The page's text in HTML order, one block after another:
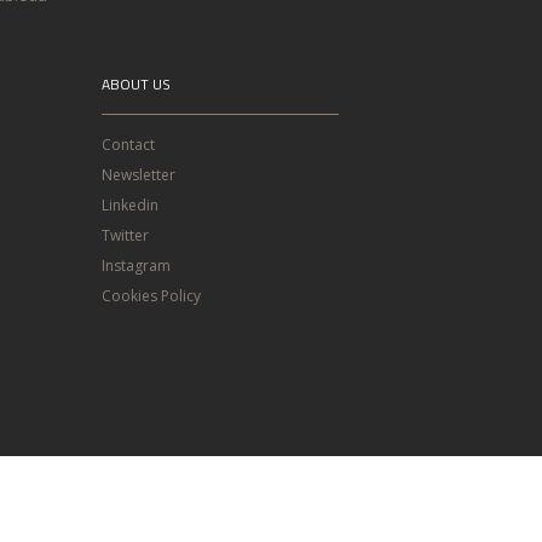
ABOUT US
Contact
Newsletter
Linkedin
Twitter
Instagram
Cookies Policy